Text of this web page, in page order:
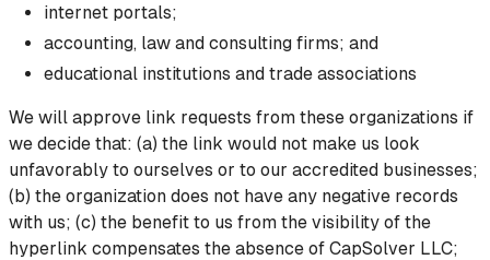
internet portals;
accounting, law and consulting firms; and
educational institutions and trade associations
We will approve link requests from these organizations if
we decide that: (a) the link would not make us look
unfavorably to ourselves or to our accredited businesses;
(b) the organization does not have any negative records
with us; (c) the benefit to us from the visibility of the
hyperlink compensates the absence of CapSolver LLC;